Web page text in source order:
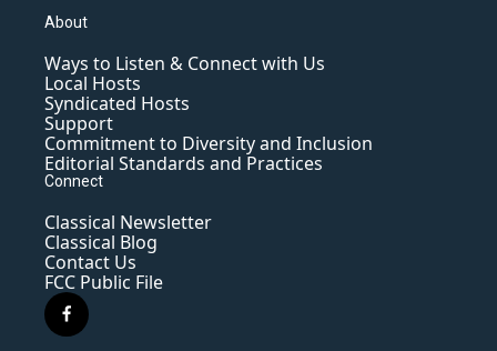
About
Ways to Listen & Connect with Us
Local Hosts
Syndicated Hosts
Support
Commitment to Diversity and Inclusion
Editorial Standards and Practices
Connect
Classical Newsletter
Classical Blog
Contact Us
FCC Public File
f
a